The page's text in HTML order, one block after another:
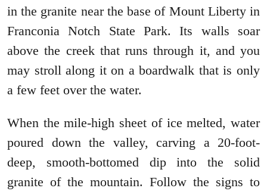
in the granite near the base of Mount Liberty in
Franconia Notch State Park. Its walls soar
above the creek that runs through it, and you
may stroll along it on a boardwalk that is only
a few feet over the water.
When the mile-high sheet of ice melted, water
poured down the valley, carving a 20-foot-
deep, smooth-bottomed dip into the solid
granite of the mountain. Follow the signs to